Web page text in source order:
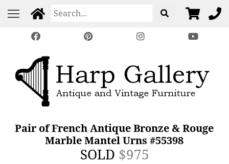
Pair of French Antique Bronze & Rouge
Marble Mantel Urns #55398
SOLD $975